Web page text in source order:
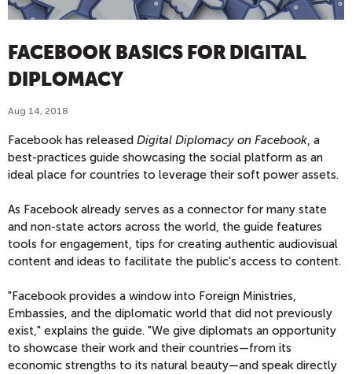
FACEBOOK BASICS FOR DIGITAL
DIPLOMACY
Aug 14, 2018
Facebook has released Digital Diplomacy on Facebook, a
best-practices guide showcasing the social platform as an
ideal place for countries to leverage their soft power assets.
As Facebook already serves as a connector for many state
and non-state actors across the world, the guide features
tools for engagement, tips for creating authentic audiovisual
content and ideas to facilitate the public's access to content.
"Facebook provides a window into Foreign Ministries,
Embassies, and the diplomatic world that did not previously
exist," explains the guide. "We give diplomats an opportunity
to showcase their work and their countries—from its
economic strengths to its natural beauty—and speak directly